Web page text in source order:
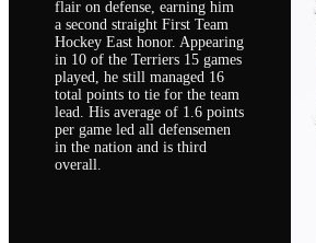
flair on defense, earning him
a second straight First Team
Hockey East honor. Appearing
in 10 of the Terriers 15 games
played, he still managed 16
total points to tie for the team
lead. His average of 1.6 points
per game led all defensemen
in the nation and is third
overall.